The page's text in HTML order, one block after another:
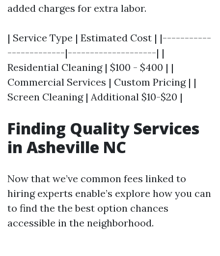
added charges for extra labor.
| Service Type | Estimated Cost | |-----------
-------------|--------------------| |
Residential Cleaning | $100 - $400 | |
Commercial Services | Custom Pricing | |
Screen Cleaning | Additional $10-$20 |
Finding Quality Services
in Asheville NC
Now that we’ve common fees linked to
hiring experts enable’s explore how you can
to find the the best option chances
accessible in the neighborhood.